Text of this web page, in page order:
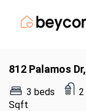
812 Palamos Dr,
3 beds 2
Sqft